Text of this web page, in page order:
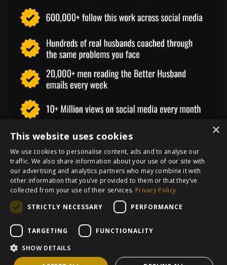
Conditions
Refund Policy
Powered by Kajabi
×
This website uses cookies
We use cookies to personalise content, ads and to analyse our
traffic. We also share information about your use of our site with
our advertising and analytics partners who may combine it with
other information that you’ve provided to them or that they’ve
collected from your use of their services. Privacy Policy
STRICTLY NECESSARY
PERFORMANCE
TARGETING FUNCTIONALITY
SHOW DETAILS